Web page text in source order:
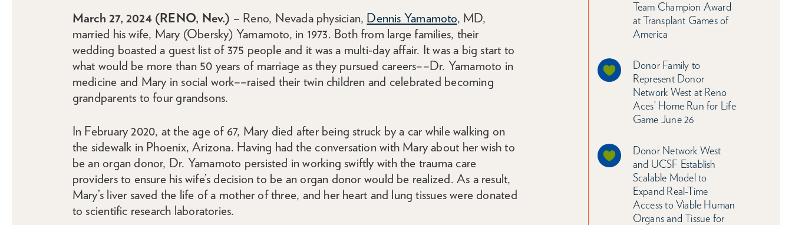
March 27, 2024 (RENO, Nev.) – Reno, Nevada physician, Dennis Yamamoto, MD,
married his wife, Mary (Obersky) Yamamoto, in 1973. Both from large families, their
wedding boasted a guest list of 375 people and it was a multi-day affair. It was a big start to
what would be more than 50 years of marriage as they pursued careers––Dr. Yamamoto in
medicine and Mary in social work––raised their twin children and celebrated becoming
grandparents to four grandsons.
In February 2020, at the age of 67, Mary died after being struck by a car while walking on
the sidewalk in Phoenix, Arizona. Having had the conversation with Mary about her wish to
be an organ donor, Dr. Yamamoto persisted in working swiftly with the trauma care
providers to ensure his wife’s decision to be an organ donor would be realized. As a result,
Mary’s liver saved the life of a mother of three, and her heart and lung tissues were donated
to scientific research laboratories.
Team Champion Award
at Transplant Games of
America
Donor Family to
Represent Donor
Network West at Reno
Aces’ Home Run for Life
Game June 26
Donor Network West
and UCSF Establish
Scalable Model to
Expand Real-Time
Access to Viable Human
Organs and Tissue for